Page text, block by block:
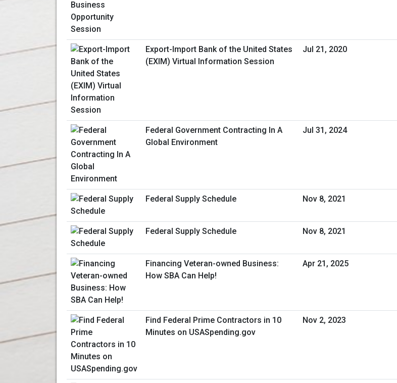
Export-Import Bank of the United States
(EXIM) Virtual Information Session
Jul 21, 2020
Federal Government Contracting In A
Global Environment
Jul 31, 2024
Federal Supply Schedule Nov 8, 2021
Federal Supply Schedule Nov 8, 2021
Financing Veteran-owned Business:
How SBA Can Help!
Apr 21, 2025
Find Federal Prime Contractors in 10
Minutes on USASpending.gov
Nov 2, 2023